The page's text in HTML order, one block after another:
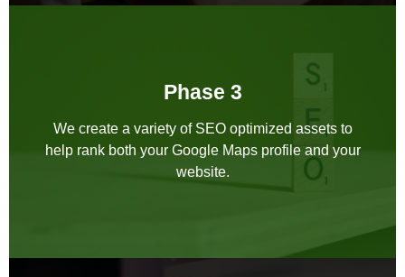
Phase 3
We create a variety of SEO optimized assets to
help rank both your Google Maps profile and your
website.